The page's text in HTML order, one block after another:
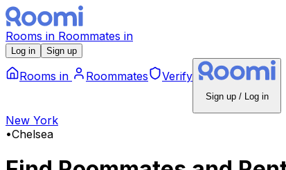
Rooms in Roommates in
Log in Sign up
Rooms in Roommates Verify
Sign up / Log in
New York
•Chelsea